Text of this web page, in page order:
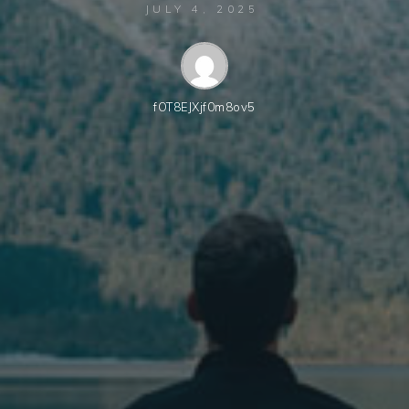
JULY 4, 2025
fOT8EJXjf0m8ov5